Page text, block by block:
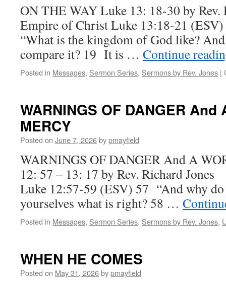
ON THE WAY Luke 13: 18-30 by
Empire of Christ Luke 13:18-21
“What is the kingdom of God like?
compare it? 19 It is … Continue
Posted in Messages, Sermon Series, Sermons by Rev. Jones |
WARNINGS OF DANGER And
MERCY
Posted on June 7, 2026bypmayfield
WARNINGS OF DANGER And A
12: 57 – 13: 17 by Rev. Richard
Luke 12:57-59 (ESV) 57 “And why
yourselves what is right? 58 …
Posted in Messages, Sermon Series, Sermons by Rev. Jones,
WHEN HE COMES
Posted on May 31, 2026bypmayfield